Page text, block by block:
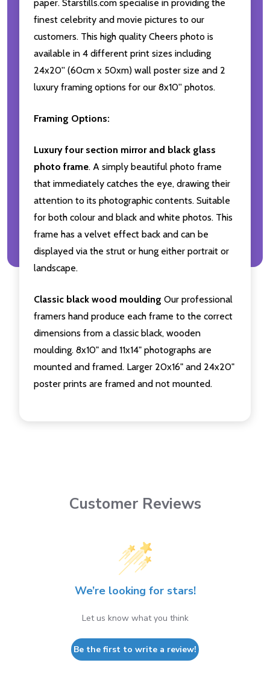
paper. Starstills.com specialise in providing the
finest celebrity and movie pictures to our
customers. This high quality Cheers photo is
available in 4 different print sizes including
24x20'' (60cm x 50xm) wall poster size and 2
luxury framing options for our 8x10'' photos.
Framing Options:
Luxury four section mirror and black glass
photo frame. A simply beautiful photo frame
that immediately catches the eye, drawing their
attention to its photographic contents. Suitable
for both colour and black and white photos. This
frame has a velvet effect back and can be
displayed via the strut or hung either portrait or
landscape.
Classic black wood moulding Our professional
framers hand produce each frame to the correct
dimensions from a classic black, wooden
moulding. 8x10" and 11x14" photographs are
mounted and framed. Larger 20x16" and 24x20"
poster prints are framed and not mounted.
Customer Reviews
We’re looking for stars!
Let us know what you think
Be the first to write a review!